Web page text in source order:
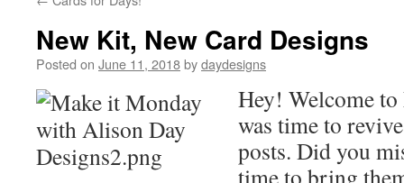
New Kit, New Card Designs
Posted on June 11, 2018bydaydesigns
Hey! Welcome
was time to
posts. Did you
time to bring